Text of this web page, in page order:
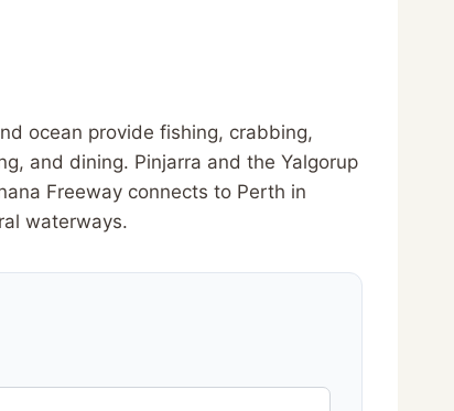
ocean provide fishing, crabbing,
and dining. Pinjarra and the Yalgorup
Freeway connects to Perth in
waterways.